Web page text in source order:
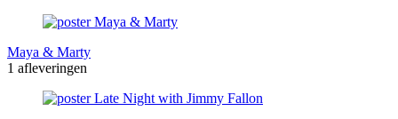
Maya & Marty
1 afleveringen